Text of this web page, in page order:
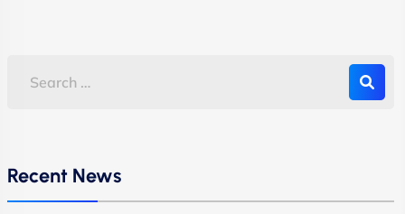
Recent News